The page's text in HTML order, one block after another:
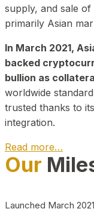
supply, and sale
primarily Asian
In March 2021,
backed
bullion as
worldwide
trusted thanks to
integration.
Read more…
Our
Launched March 2021